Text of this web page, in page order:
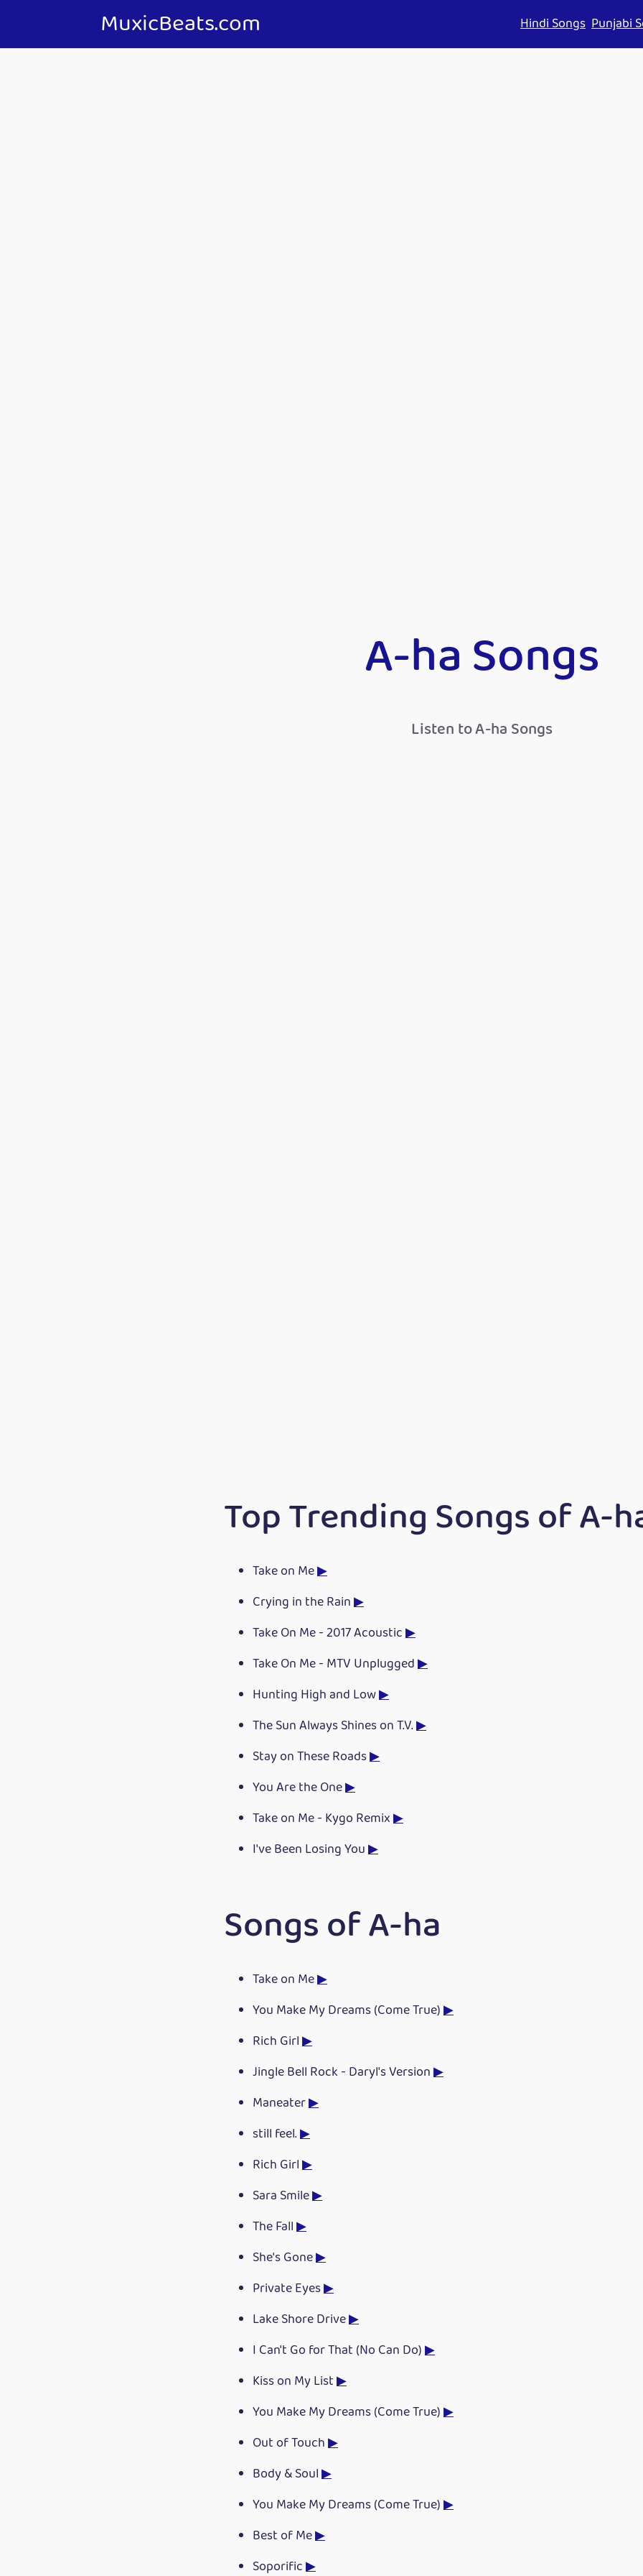
MuxicBeats.com Hindi Songs Punjabi
A-ha Songs
Listen to A-ha Songs
Top Trending Songs of A-
Take on Me▶
Crying in the Rain▶
Take On Me - 2017 Acoustic▶
Take On Me - MTV Unplugged▶
Hunting High and Low▶
The Sun Always Shines on T.V.▶
Stay on These Roads▶
You Are the One▶
Take on Me - Kygo Remix▶
I've Been Losing You▶
Songs of A-ha
Take on Me▶
You Make My Dreams (Come True)▶
Rich Girl▶
Jingle Bell Rock - Daryl's Version▶
Maneater▶
still feel.▶
Rich Girl▶
Sara Smile▶
The Fall▶
She's Gone▶
Private Eyes▶
Lake Shore Drive▶
I Can't Go for That (No Can Do)▶
Kiss on My List▶
You Make My Dreams (Come True)▶
Out of Touch▶
Body & Soul▶
You Make My Dreams (Come True)▶
Best of Me▶
Soporific▶